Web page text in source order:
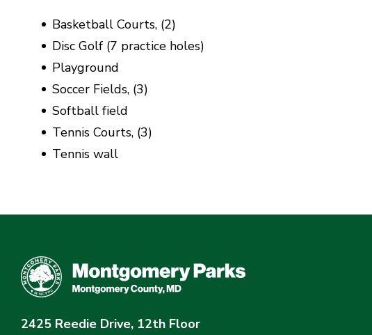
Basketball Courts, (2)
Disc Golf (7 practice holes)
Playground
Soccer Fields, (3)
Softball field
Tennis Courts, (3)
Tennis wall
2425 Reedie Drive, 12th Floor